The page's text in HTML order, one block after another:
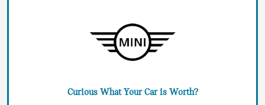
Curious What Your Car is Worth?